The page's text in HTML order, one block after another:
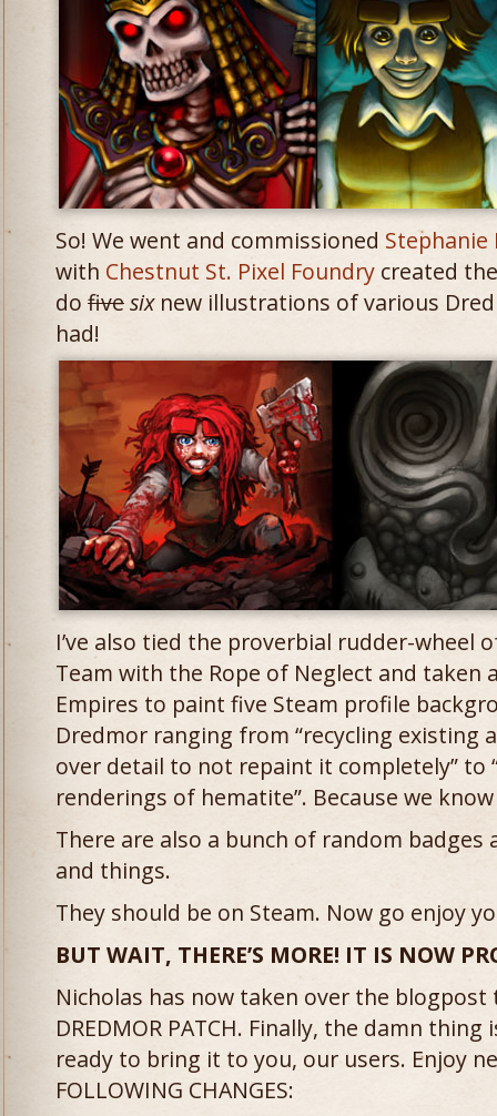
So! We went and commissioned Stephanie
with Chestnut St. Pixel Foundry created
do fivesixnew illustrations of various
had!
I’ve also tied the proverbial rudder-wheel
Team with the Rope of Neglect and taken
Empires to paint five Steam profile
Dredmor ranging from “recycling existing
over detail to not repaint it completely” to
renderings of hematite”. Because we
There are also a bunch of random badges
and things.
They should be on Steam. Now go enjoy
BUT WAIT, THERE’S MORE! IT IS NOW
Nicholas has now taken over the blogpost
DREDMOR PATCH. Finally, the damn
ready to bring it to you, our users. Enjoy
FOLLOWING CHANGES: